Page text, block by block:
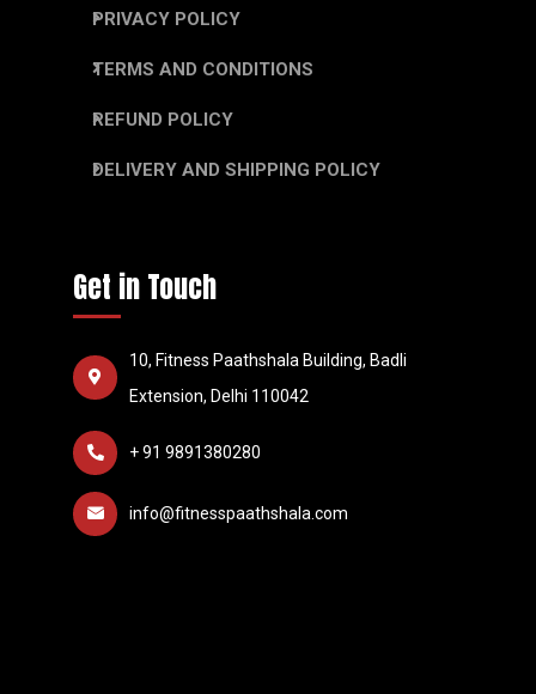
PRIVACY POLICY
TERMS AND CONDITIONS
REFUND POLICY
DELIVERY AND SHIPPING POLICY
Get in Touch
10, Fitness Paathshala Building, Badli
Extension, Delhi 110042
+ 91 9891380280
info@fitnesspaathshala.com